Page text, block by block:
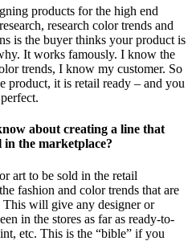
products for the high end
research color trends and
is the buyer thinks your product is
It works famously. I know the
trends, I know my customer. So
product, it is retail ready – and you
about creating a line that
in the marketplace?
art to be sold in the retail
fashion and color trends that are
This will give any designer or
in the stores as far as ready-to-
etc. This is the “bible” if you